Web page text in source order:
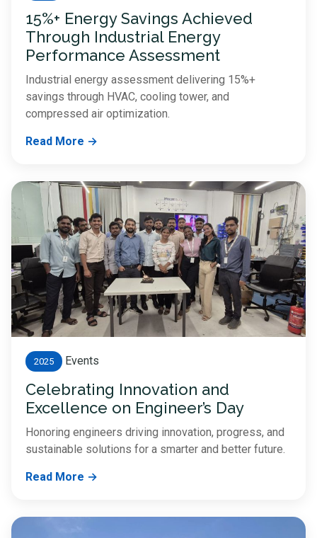
15%+ Energy Savings Achieved
Through Industrial Energy
Performance Assessment
Industrial energy assessment delivering 15%+
savings through HVAC, cooling tower, and
compressed air optimization.
Read More →
2025 Events
Celebrating Innovation and
Excellence on Engineer’s Day
Honoring engineers driving innovation, progress, and
sustainable solutions for a smarter and better future.
Read More →